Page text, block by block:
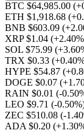
BTC $64,985.00
ETH $1,918.68
BNB $603.09
XRP $1.04
SOL $75.99
TRX $0.33
HYPE $54.87
DOGE $0.07
RAIN $0.01 (-
LEO $9.71 (-
ZEC $510.08 (-
ADA $0.20